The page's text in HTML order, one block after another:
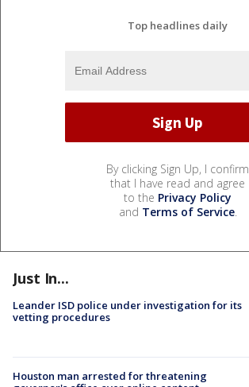
Top headlines daily
By clicking Sign Up, I confirm
that I have read and agree
to the Privacy Policy
and Terms of Service.
Just In...
Leander ISD police under investigation for its
vetting procedures
Houston man arrested for threatening